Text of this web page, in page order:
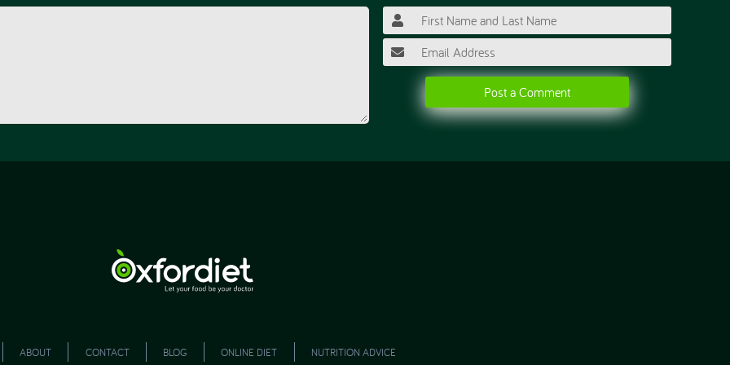
Post a Comment
ABOUT CONTACT BLOG ONLINE DIET NUTRITION ADVICE